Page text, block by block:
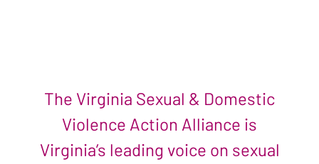
The Virginia Sexual & Domestic
Violence Action Alliance is
Virginia’s leading voice on sexual